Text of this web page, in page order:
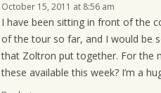
October 15, 2011 at 8:56 am
I have been sitting in front of the
of the tour so far, and I would be
that Zoltron put together. For the
these available this week? I’m a